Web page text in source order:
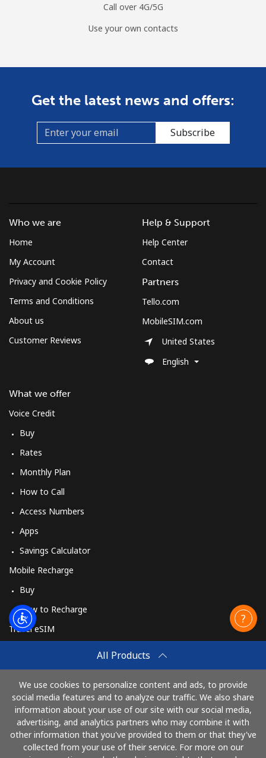
Call over 4G/5G
Use your own contacts
Get the latest news and offers:
Subscribe
All Products
We use cookies to personalize content and ads, to provide
social media features and to analyze our traffic. We also share
information about your use of our site with our social media,
advertising, and analytics partners who may combine it with
other information that you've provided to them or that they've
collected from your use of their service. For more on our
Who we are
Home
My Account
Privacy and Cookie Policy
Terms and Conditions
About us
Customer Reviews
What we offer
Voice Credit
Buy
Rates
Monthly Plan
How to Call
Access Numbers
Apps
Savings Calculator
Mobile Recharge
Buy
How to Recharge
Travel eSIM
How It Works
Help & Support
Help Center
Contact
Partners
Tello.com
MobileSIM.com
United States
English
Pay with